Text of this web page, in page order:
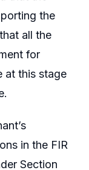
the
all the
for
at this stage
in the FIR
Section